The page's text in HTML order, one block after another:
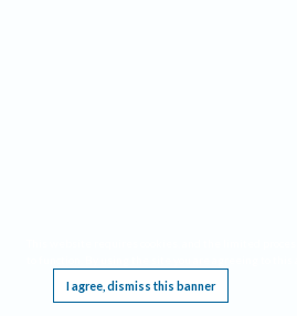
I agree, dismiss this banner